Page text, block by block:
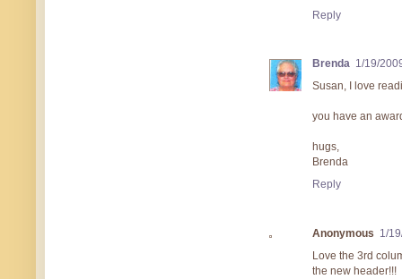
Reply
Brenda 1/19/
Susan, I love
you have an
hugs,
Brenda
Reply
Anonymous 1/
Love the 3rd
the new header!!!